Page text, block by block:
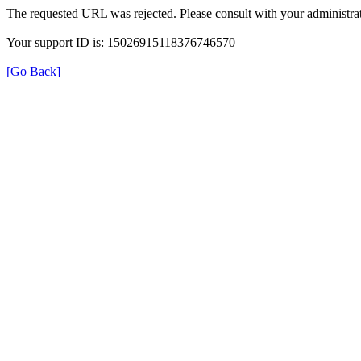
The requested URL was rejected. Please consult with your
Your support ID is: 15026915118376746570
[Go Back]